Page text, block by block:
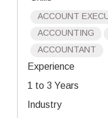
ACCOUNT
ACCOUNTING
ACCOUNTANT
Experience
1 to 3 Years
Industry